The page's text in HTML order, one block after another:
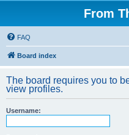
From
FAQ
Board index
The board requires you to
view profiles.
Username: